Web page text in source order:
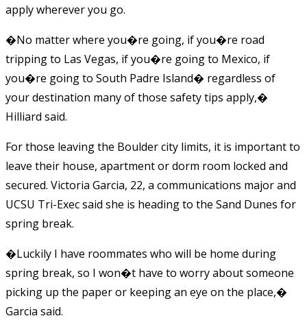
apply wherever you go.
�No matter where you�re going, if you�re road
tripping to Las Vegas, if you�re going to Mexico, if
you�re going to South Padre Island� regardless of
your destination many of those safety tips apply,�
Hilliard said.
For those leaving the Boulder city limits, it is important to
leave their house, apartment or dorm room locked and
secured. Victoria Garcia, 22, a communications major and
UCSU Tri-Exec said she is heading to the Sand Dunes for
spring break.
�Luckily I have roommates who will be home during
spring break, so I won�t have to worry about someone
picking up the paper or keeping an eye on the place,�
Garcia said.